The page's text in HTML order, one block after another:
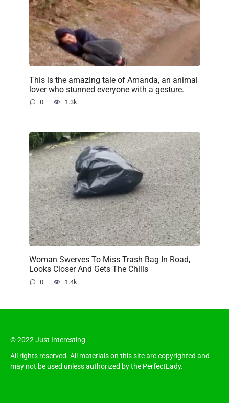
This is the amazing tale of Amanda, an animal
lover who stunned everyone with a gesture.
0 1.3k.
Woman Swerves To Miss Trash Bag In Road,
Looks Closer And Gets The Chills
0 1.4k.
© 2022 Just Interesting
All rights reserved. All materials on this site are copyrighted and
may not be used unless authorized by the PerfectLady.